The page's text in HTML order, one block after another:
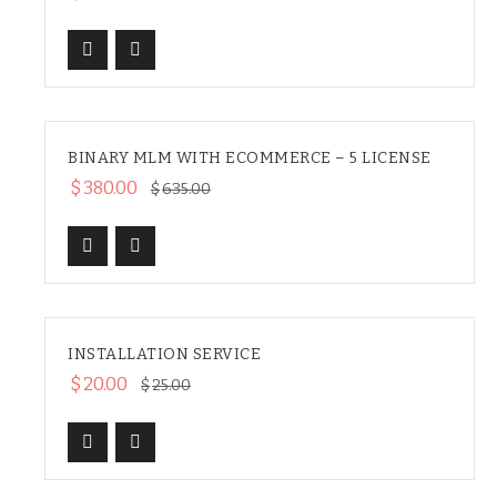
SALE
BINARY MLM WITH ECOMMERCE – 5 LICENSE
$635.00
$ 380.00
HOT
INSTALLATION SERVICE
$25.00
$ 20.00